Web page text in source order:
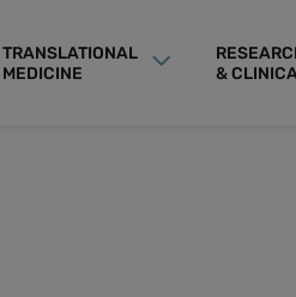
TRANSLATIONAL
MEDICINE
&